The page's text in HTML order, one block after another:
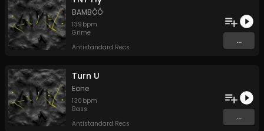
BAMBÒÓ
139 bpm
Grime
Antistandard Recs
...
Turn U
Eone
130 bpm
Bass
Antistandard Recs
...